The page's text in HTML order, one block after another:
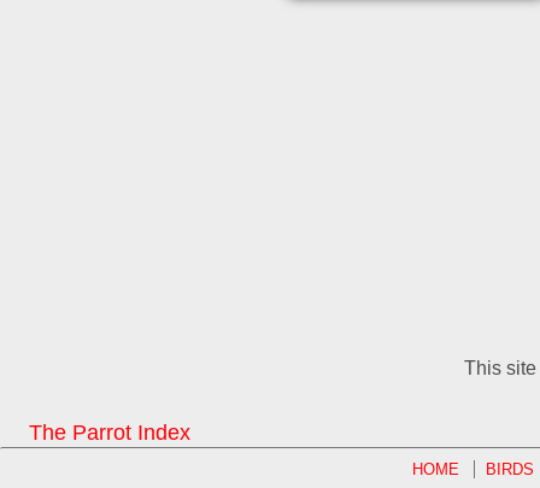
This site
The Parrot Index
HOME BIRDS